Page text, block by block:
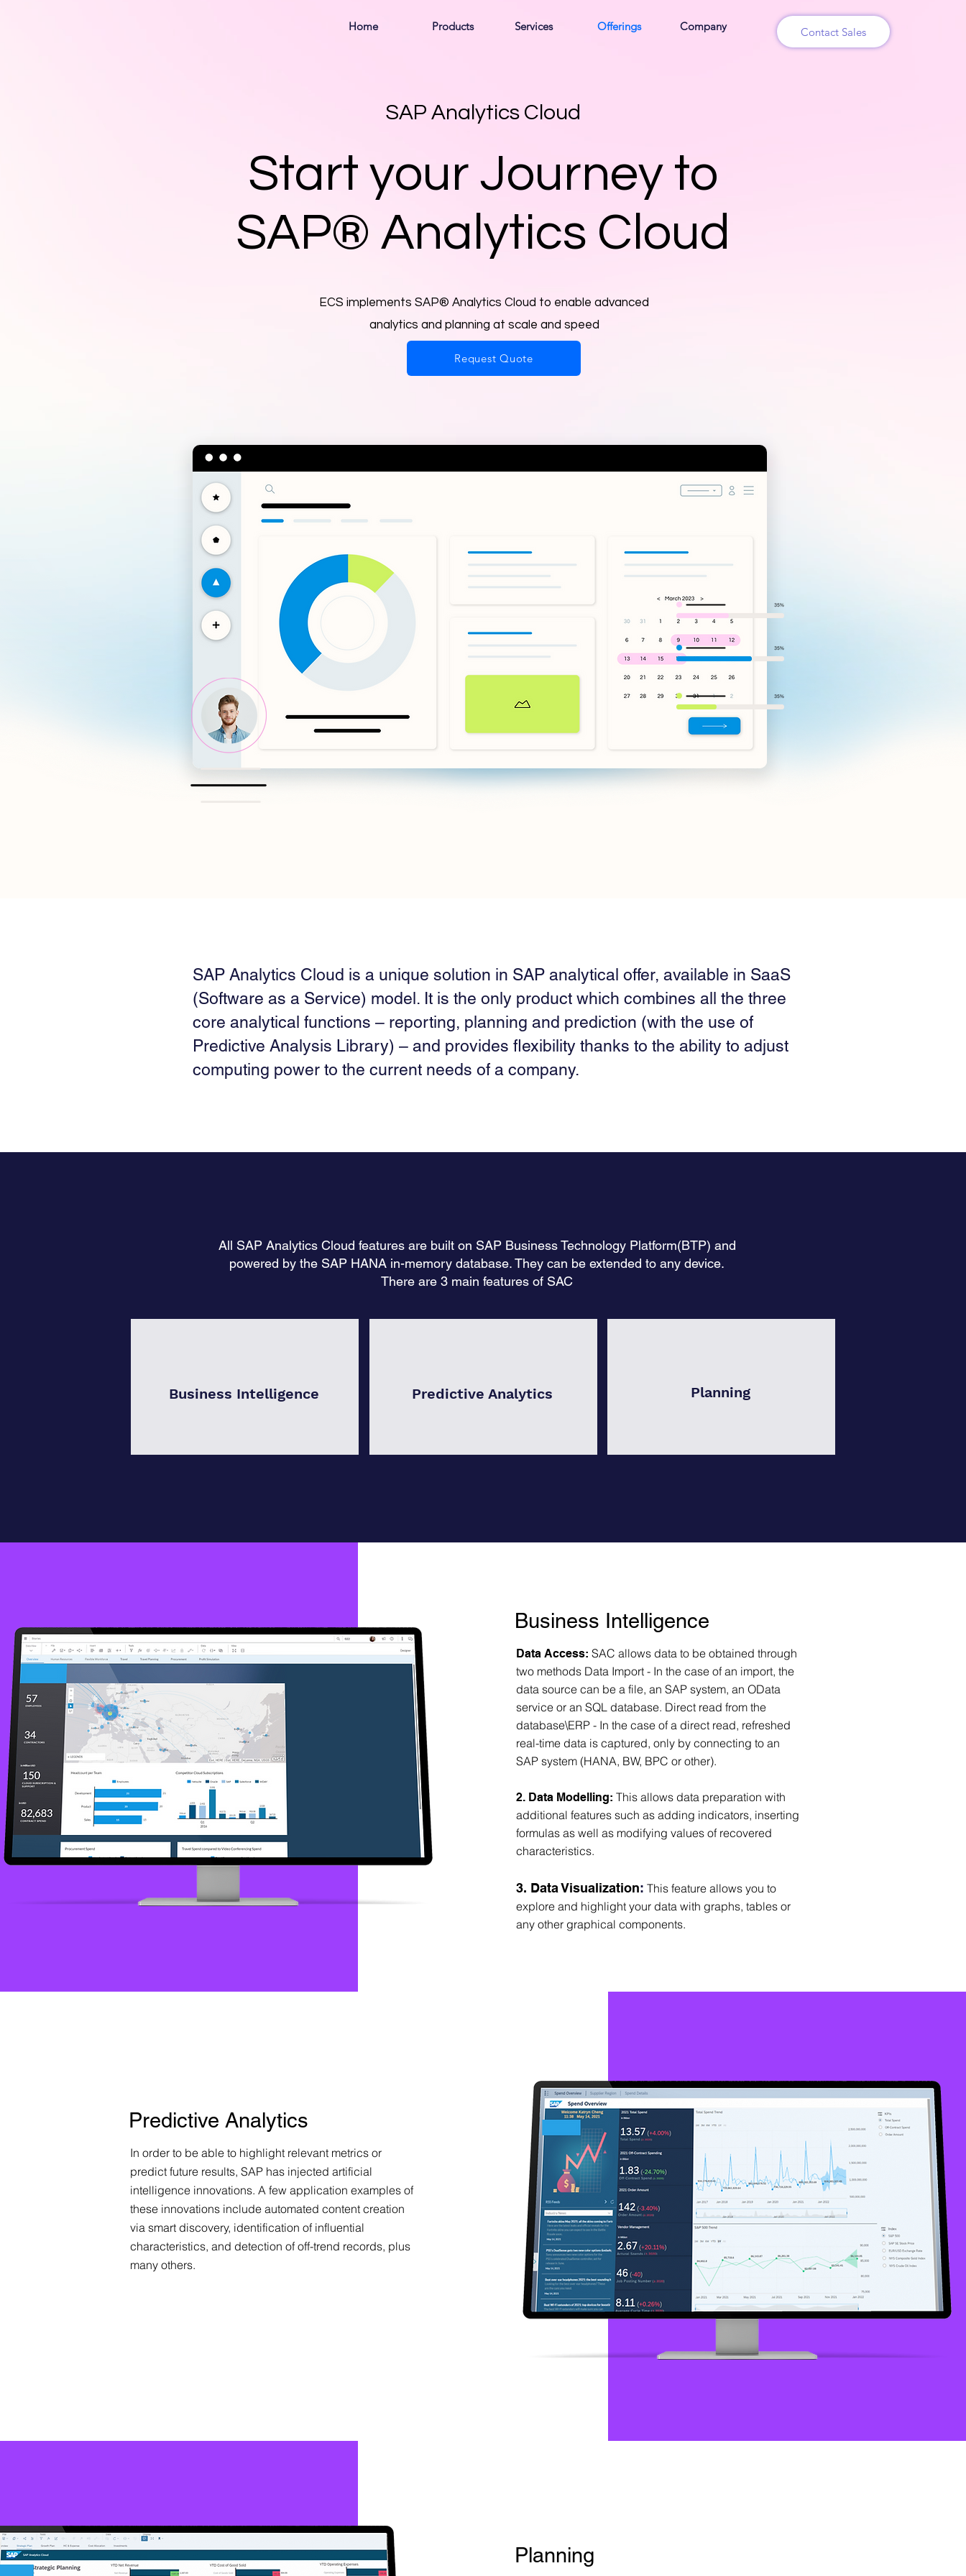
Home Products Services Offerings Company Contact Sales
SAP Analytics Cloud
Start your Journey to
SAP® Analytics Cloud
ECS implements SAP® Analytics Cloud to enable advanced
analytics and planning at scale and speed
Request Quote
SAP Analytics Cloud is a unique solution in SAP analytical offer, available in SaaS
(Software as a Service) model. It is the only product which combines all the three
core analytical functions – reporting, planning and prediction (with the use of
Predictive Analysis Library) – and provides flexibility thanks to the ability to adjust
computing power to the current needs of a company.
All SAP Analytics Cloud features are built on SAP Business Technology Platform(BTP) and
powered by the SAP HANA in-memory database. They can be extended to any device.
There are 3 main features of SAC
Business Intelligence Predictive Analytics Planning
Business Intelligence
Data Access: SAC allows data to be obtained through
two methods Data Import - In the case of an import, the
data source can be a file, an SAP system, an OData
service or an SQL database. Direct read from the
database\ERP - In the case of a direct read, refreshed
real-time data is captured, only by connecting to an
SAP system (HANA, BW, BPC or other).
2. Data Modelling:This allows data preparation with
additional features such as adding indicators, inserting
formulas as well as modifying values of recovered
characteristics.
3. Data Visualization: This feature allows you to
explore and highlight your data with graphs, tables or
any other graphical components.
Predictive Analytics
In order to be able to highlight relevant metrics or
predict future results, SAP has injected artificial
intelligence innovations. A few application examples of
these innovations include automated content creation
via smart discovery, identification of influential
characteristics, and detection of off-trend records, plus
many others.
Planning